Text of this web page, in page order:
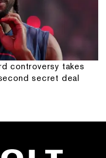
controversy takes
secret deal